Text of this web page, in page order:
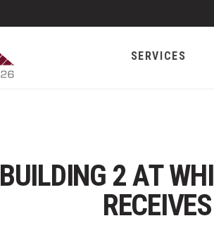
SERVICES
BUILDING 2 AT